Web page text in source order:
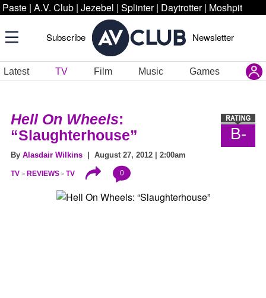
Paste | A.V. Club | Jezebel | Splinter | Daytrotter | Moshpit
Subscribe Newsletter
Latest TV Film Music Games
B-
Hell On Wheels:
“Slaughterhouse”
By Alasdair Wilkins | August 27, 2012 | 2:00am
TV REVIEWS TV 0